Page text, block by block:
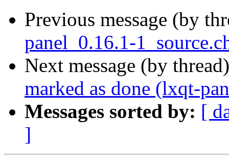
Previous message (by
panel_0.16.1-
Next message (by
marked as done (lxqt-
Messages sorted by: [
]